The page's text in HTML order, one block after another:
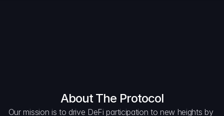
About The Protocol
Our mission is to drive DeFi participation to new heights by